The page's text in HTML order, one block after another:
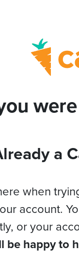
a
when
account.
or your
be happy to